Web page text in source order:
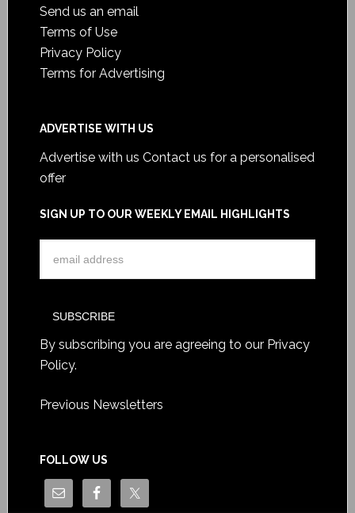
Send us an email
Terms of Use
Privacy Policy
Terms for Advertising
ADVERTISE WITH US
Advertise with us Contact us for a personalised
offer
SIGN UP TO OUR WEEKLY EMAIL HIGHLIGHTS
By subscribing you are agreeing to our Privacy
Policy.
Previous Newsletters
FOLLOW US